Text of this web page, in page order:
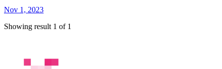
Nov 1, 2023
Showing result 1 of 1